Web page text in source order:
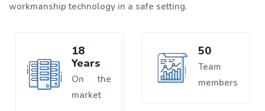
workmanship technology in a safe setting.
18
Years
On the
market
50
Team
members